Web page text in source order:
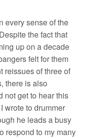
every sense of the
the fact that
up on a decade
felt for them
reissues of three of
there is also
not get to hear this
wrote to drummer
he leads a busy
respond to my many